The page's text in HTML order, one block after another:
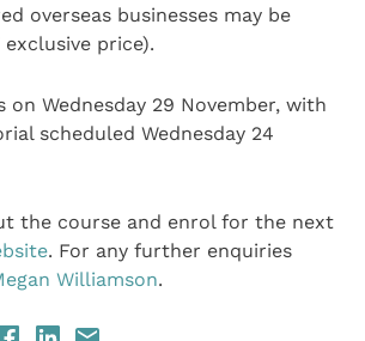
overseas businesses may be
price).
on Wednesday 29 November, with
scheduled Wednesday 24
the course and enrol for the next
. For any further enquiries
Williamson.